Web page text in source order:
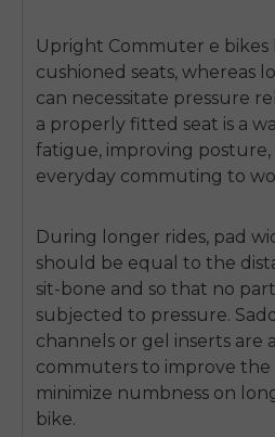
Upright Commuter e bikes
cushioned seats, whereas
can necessitate pressure
a properly fitted seat is a
fatigue, improving posture,
everyday commuting to
During longer rides, pad
should be equal to the
sit-bone and so that no
subjected to pressure.
channels or gel inserts are
commuters to improve the
minimize numbness on
bike.